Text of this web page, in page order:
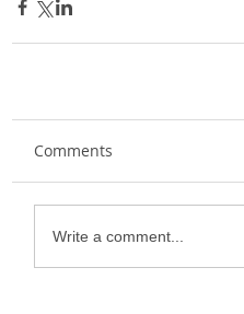
Comments
Write a comment...